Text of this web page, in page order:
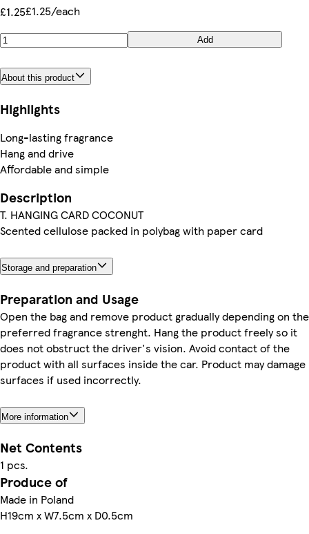
£1.25£1.25/each
Add
About this product
Highlights
Long-lasting fragrance
Hang and drive
Affordable and simple
Description
T. HANGING CARD COCONUT
Scented cellulose packed in polybag with paper card
Storage and preparation
Preparation and Usage
Open the bag and remove product gradually depending on the
preferred fragrance strenght. Hang the product freely so it
does not obstruct the driver's vision. Avoid contact of the
product with all surfaces inside the car. Product may damage
surfaces if used incorrectly.
More information
Net Contents
1 pcs.
Produce of
Made in Poland
H19cm x W7.5cm x D0.5cm